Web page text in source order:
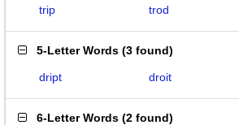
trip
trod
5-Letter Words (3 found)
dript droit
6-Letter Words (2 found)